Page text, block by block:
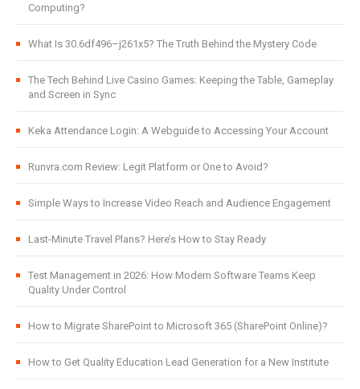
Computing?
What Is 30.6df496–j261x5? The Truth Behind the Mystery Code
The Tech Behind Live Casino Games: Keeping the Table, Gameplay
and Screen in Sync
Keka Attendance Login: A Webguide to Accessing Your Account
Runvra.com Review: Legit Platform or One to Avoid?
Simple Ways to Increase Video Reach and Audience Engagement
Last-Minute Travel Plans? Here’s How to Stay Ready
Test Management in 2026: How Modern Software Teams Keep
Quality Under Control
How to Migrate SharePoint to Microsoft 365 (SharePoint Online)?
How to Get Quality Education Lead Generation for a New Institute